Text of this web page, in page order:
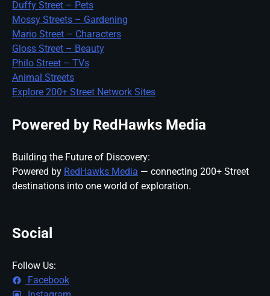
Duffy Street – Pets
Mossy Streets – Gardening
Mario Street – Characters
Gloss Street – Beauty
Philo Street – TVs
Animal Streets
Explore 200+ Street Network Sites
Powered by RedHawks Media
Building the Future of Discovery:
Powered by RedHawks Media — connecting 200+ Street
destinations into one world of exploration.
Social
Follow Us:
Facebook